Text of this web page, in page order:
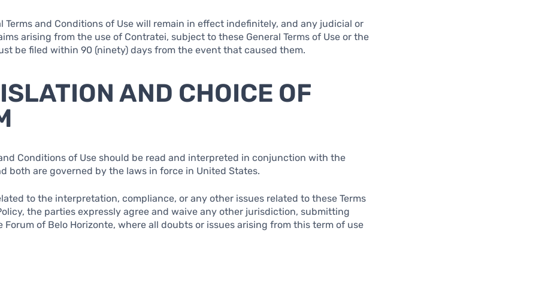
Terms and Conditions of Use will remain in effect indefinitely, and any judicial or
arising from the use of Contratei, subject to these General Terms of Use or the
be filed within 90 (ninety) days from the event that caused them.
AND CHOICE OF
and Conditions of Use should be read and interpreted in conjunction with the
both are governed by the laws in force in United States.
to the interpretation, compliance, or any other issues related to these Terms
the parties expressly agree and waive any other jurisdiction, submitting
Forum of Belo Horizonte, where all doubts or issues arising from this term of use